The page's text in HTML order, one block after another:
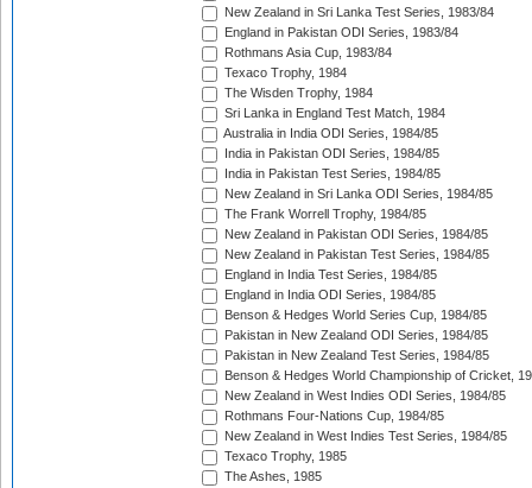
New Zealand in Sri Lanka Test Series, 1983/84
England in Pakistan ODI Series, 1983/84
Rothmans Asia Cup, 1983/84
Texaco Trophy, 1984
The Wisden Trophy, 1984
Sri Lanka in England Test Match, 1984
Australia in India ODI Series, 1984/85
India in Pakistan ODI Series, 1984/85
India in Pakistan Test Series, 1984/85
New Zealand in Sri Lanka ODI Series, 1984/85
The Frank Worrell Trophy, 1984/85
New Zealand in Pakistan ODI Series, 1984/85
New Zealand in Pakistan Test Series, 1984/85
England in India Test Series, 1984/85
England in India ODI Series, 1984/85
Benson & Hedges World Series Cup, 1984/85
Pakistan in New Zealand ODI Series, 1984/85
Pakistan in New Zealand Test Series, 1984/85
Benson & Hedges World Championship of Cricket,
New Zealand in West Indies ODI Series, 1984/85
Rothmans Four-Nations Cup, 1984/85
New Zealand in West Indies Test Series, 1984/85
Texaco Trophy, 1985
The Ashes, 1985